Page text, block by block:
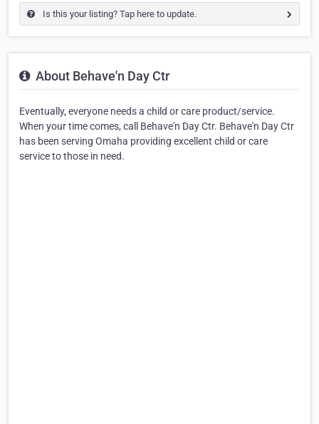
Is this your listing? Tap here to update.
About Behave'n Day Ctr
Eventually, everyone needs a child or care product/service.
When your time comes, call Behave'n Day Ctr. Behave'n Day Ctr
has been serving Omaha providing excellent child or care
service to those in need.